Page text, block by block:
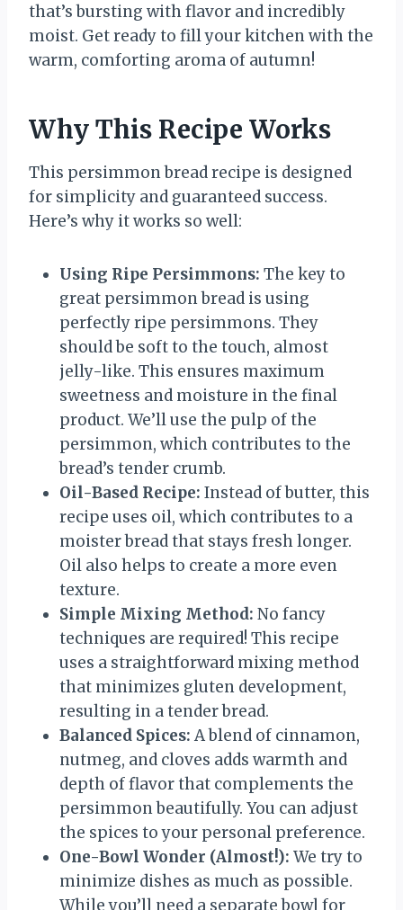
that’s bursting with flavor and incredibly
moist. Get ready to fill your kitchen with the
warm, comforting aroma of autumn!
Why This Recipe Works
This persimmon bread recipe is designed
for simplicity and guaranteed success.
Here’s why it works so well:
Using Ripe Persimmons: The key to
great persimmon bread is using
perfectly ripe persimmons. They
should be soft to the touch, almost
jelly-like. This ensures maximum
sweetness and moisture in the final
product. We’ll use the pulp of the
persimmon, which contributes to the
bread’s tender crumb.
Oil-Based Recipe: Instead of butter, this
recipe uses oil, which contributes to a
moister bread that stays fresh longer.
Oil also helps to create a more even
texture.
Simple Mixing Method: No fancy
techniques are required! This recipe
uses a straightforward mixing method
that minimizes gluten development,
resulting in a tender bread.
Balanced Spices: A blend of cinnamon,
nutmeg, and cloves adds warmth and
depth of flavor that complements the
persimmon beautifully. You can adjust
the spices to your personal preference.
One-Bowl Wonder (Almost!): We try to
minimize dishes as much as possible.
While you’ll need a separate bowl for